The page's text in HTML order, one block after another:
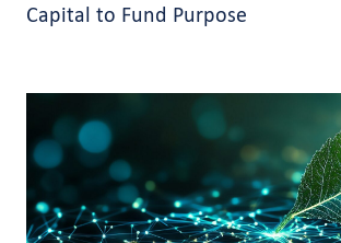
Capital to Fund Purpose